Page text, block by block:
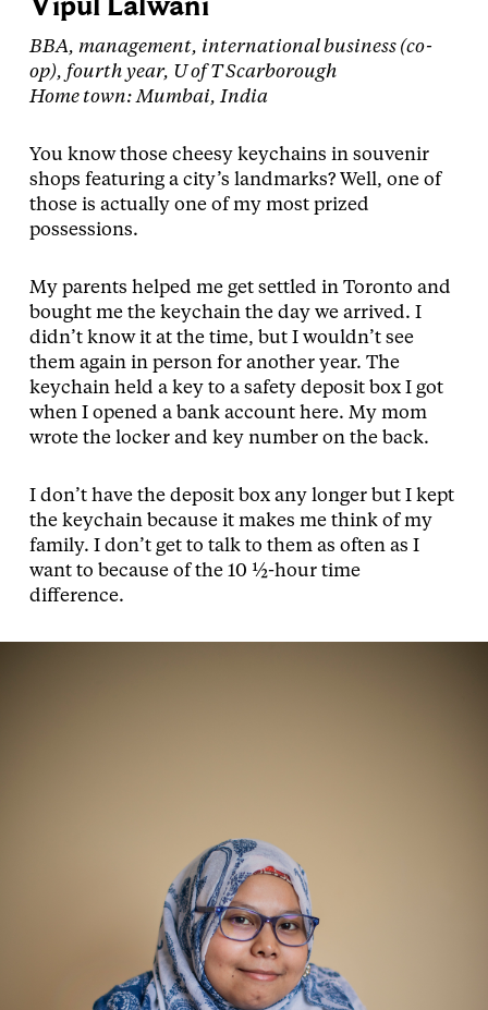
BBA, management, international business (co-
op), fourth year, U of T Scarborough
Home town: Mumbai, India
You know those cheesy keychains in souvenir
shops featuring a city’s landmarks? Well, one of
those is actually one of my most prized
possessions.
My parents helped me get settled in Toronto and
bought me the keychain the day we arrived. I
didn’t know it at the time, but I wouldn’t see
them again in person for another year. The
keychain held a key to a safety deposit box I got
when I opened a bank account here. My mom
wrote the locker and key number on the back.
I don’t have the deposit box any longer but I kept
the keychain because it makes me think of my
family. I don’t get to talk to them as often as I
want to because of the 10 ½-hour time
difference.